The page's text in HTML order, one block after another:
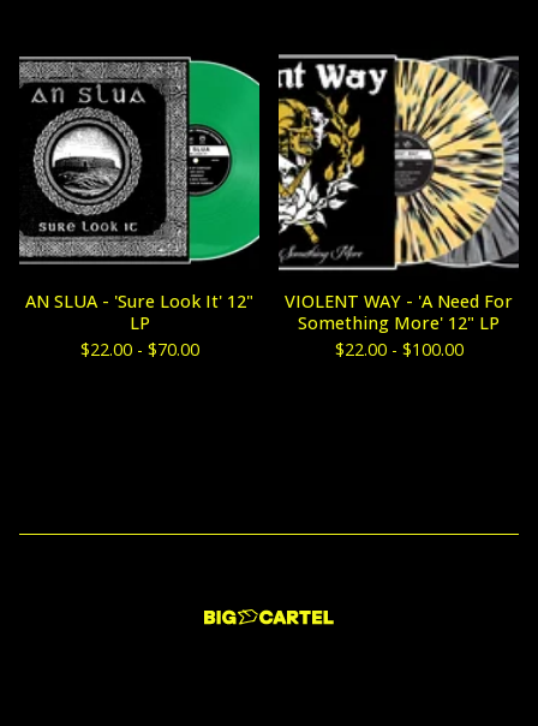
AN SLUA - 'Sure Look It' 12"
LP
$22.00 - $70.00
VIOLENT WAY - 'A Need For
Something More' 12" LP
$22.00 - $100.00